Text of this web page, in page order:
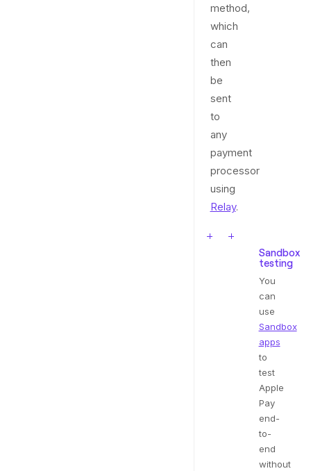
method,
which
can
then
be
sent
to
any
payment
processor
using
Relay.
Sandbox
testing
You
can
use
Sandbox
apps
to
test
Apple
Pay
end-
to-
end
without